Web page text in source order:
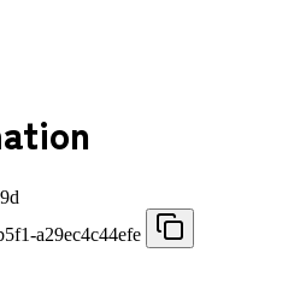
a29ec4c44efe